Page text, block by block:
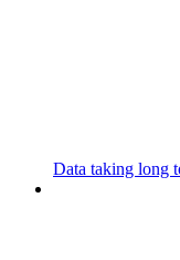
Data taking long